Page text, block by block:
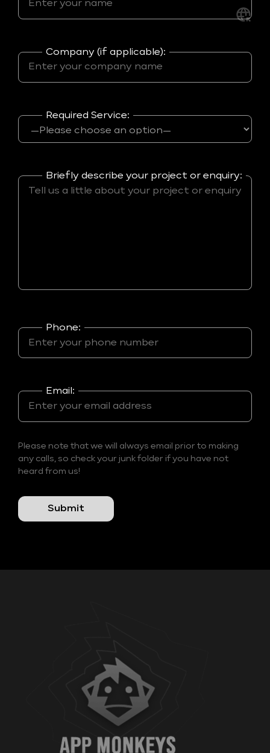
Company (if applicable):
Required Service:
Briefly describe your project or enquiry:
Phone:
Email:
Please note that we will always email prior to making
any calls, so check your junk folder if you have not
heard from us!